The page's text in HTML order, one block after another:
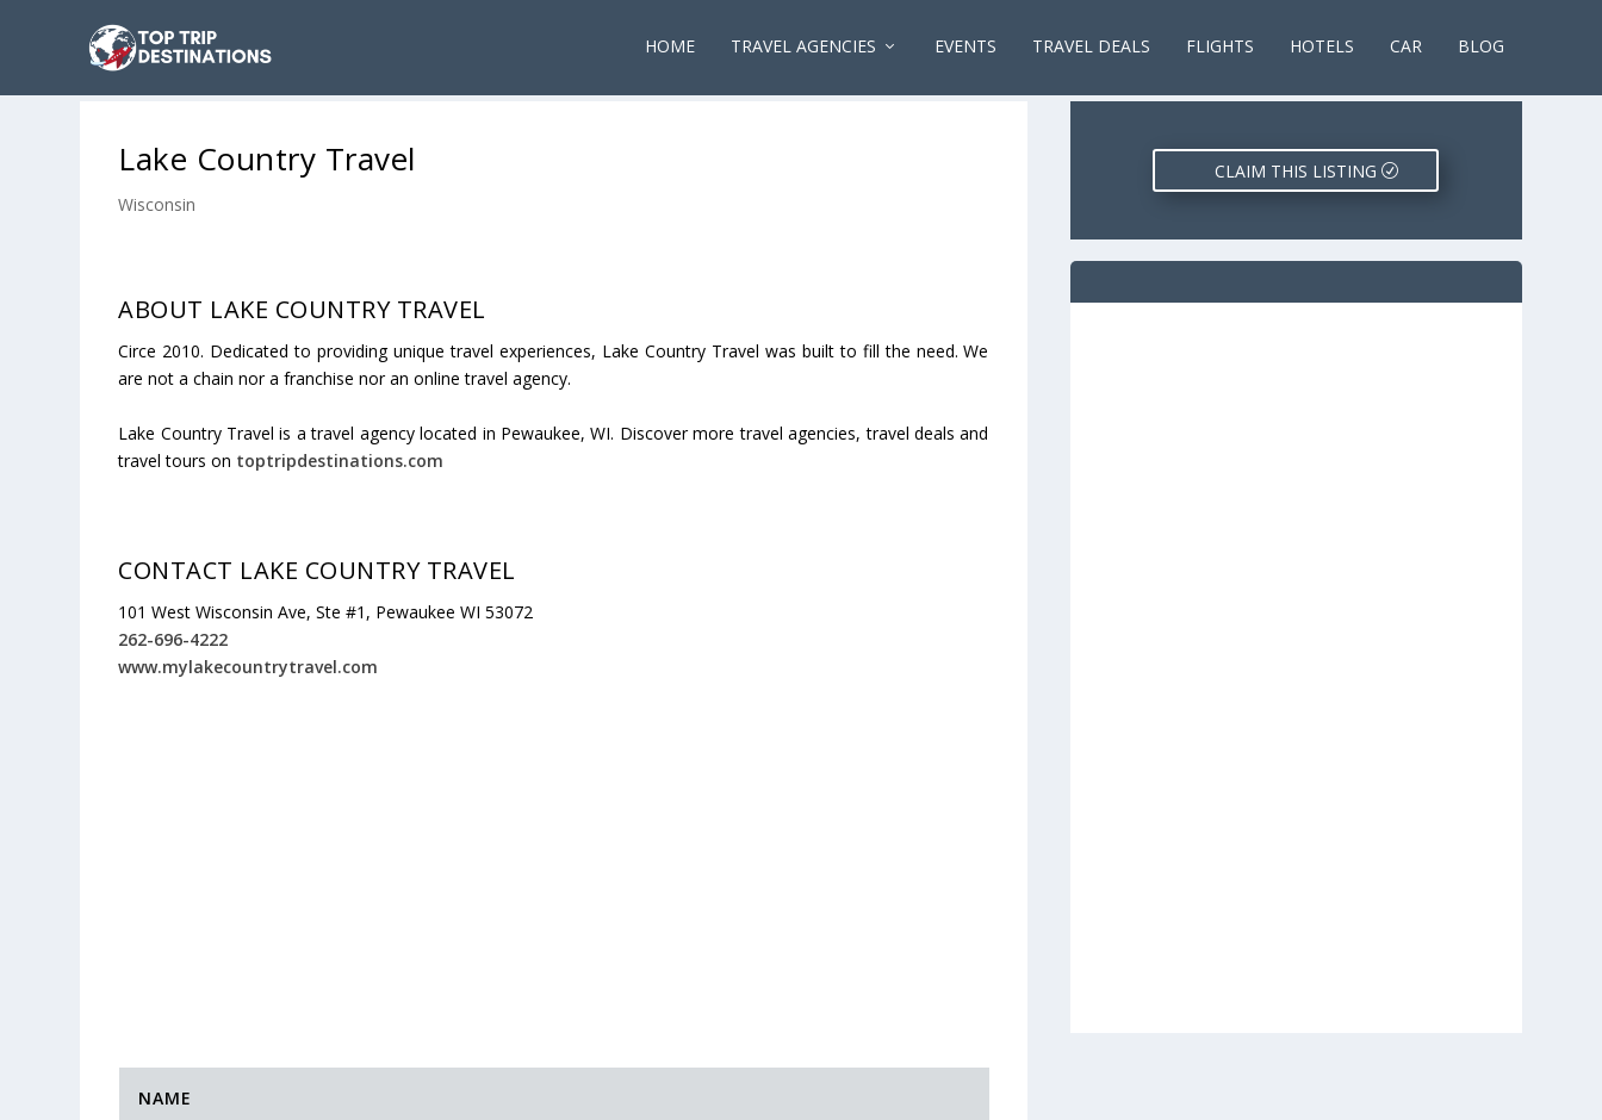
HOME TRAVEL AGENCIES EVENTS TRAVEL DEALS FLIGHTS HOTELS CAR BLOG
Lake Country Travel
Wisconsin
ABOUT LAKE COUNTRY TRAVEL
Circe 2010. Dedicated to providing unique travel experiences, Lake Country Travel was built to fill the need. We
are not a chain nor a franchise nor an online travel agency.
Lake Country Travel is a travel agency located in Pewaukee, WI. Discover more travel agencies, travel deals and
travel tours on toptripdestinations.com
CONTACT LAKE COUNTRY TRAVEL
101 West Wisconsin Ave, Ste #1, Pewaukee WI 53072
262-696-4222
www.mylakecountrytravel.com
CLAIM THIS LISTING